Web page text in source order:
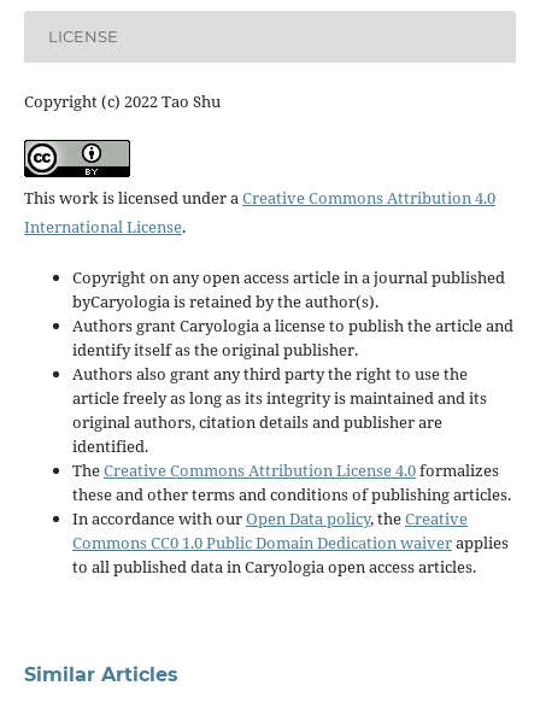
LICENSE
Copyright (c) 2022 Tao Shu
This work is licensed under aCreative Commons Attribution 4.0
International License.
Copyright on any open access article in a journal published
byCaryologia is retained by the author(s).
Authors grant Caryologia a license to publish the article and
identify itself as the original publisher.
Authors also grant any third party the right to use the
article freely as long as its integrity is maintained and its
original authors, citation details and publisher are
identified.
TheCreative Commons Attribution License 4.0formalizes
these and other terms and conditions of publishing articles.
In accordance with ourOpen Data policy, theCreative
Commons CC0 1.0 Public Domain Dedication waiverapplies
to all published data in Caryologia open access articles.
Similar Articles